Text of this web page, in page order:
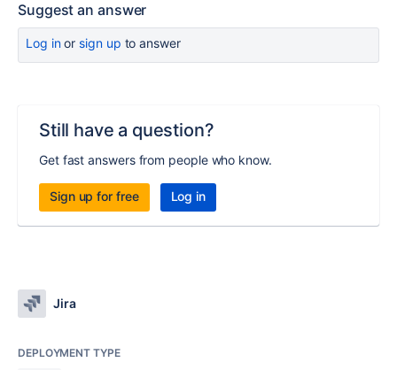
Suggest an answer
Log inor sign up to answer
Still have a question?
Get fast answers from people who know.
Sign up for free Log in
Jira
DEPLOYMENT TYPE